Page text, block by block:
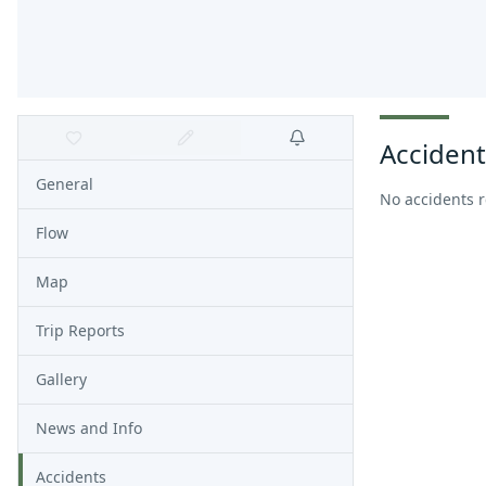
General
Flow
Map
Trip Reports
Gallery
News and Info
Accidents
No accidents